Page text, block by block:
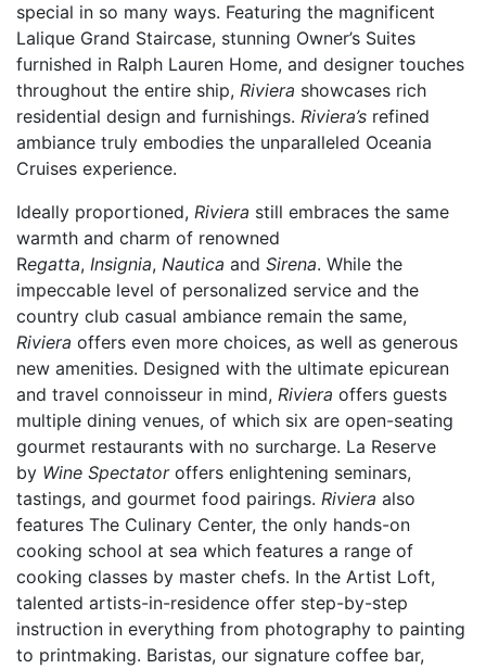
special in so many ways. Featuring the magnificent
Lalique Grand Staircase, stunning Owner’s Suites
furnished in Ralph Lauren Home, and designer touches
throughout the entire ship, Riviera showcases rich
residential design and furnishings. Riviera’s refined
ambiance truly embodies the unparalleled Oceania
Cruises experience.
Ideally proportioned, Riviera still embraces the same
warmth and charm of renowned
Regatta, Insignia, Nautica and Sirena. While the
impeccable level of personalized service and the
country club casual ambiance remain the same,
Riviera offers even more choices, as well as generous
new amenities. Designed with the ultimate epicurean
and travel connoisseur in mind, Riviera offers guests
multiple dining venues, of which six are open-seating
gourmet restaurants with no surcharge. La Reserve
by Wine Spectatoroffers enlightening seminars,
tastings, and gourmet food pairings. Riviera also
features The Culinary Center, the only hands-on
cooking school at sea which features a range of
cooking classes by master chefs. In the Artist Loft,
talented artists-in-residence offer step-by-step
instruction in everything from photography to painting
to printmaking. Baristas, our signature coffee bar,